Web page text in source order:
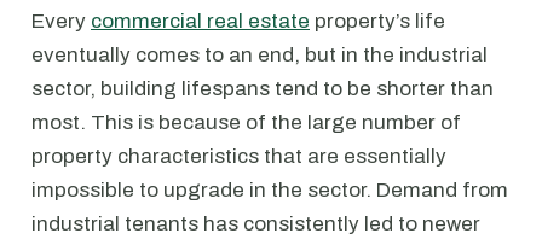
Every commercial real estate property’s life
eventually comes to an end, but in the industrial
sector, building lifespans tend to be shorter than
most. This is because of the large number of
property characteristics that are essentially
impossible to upgrade in the sector. Demand from
industrial tenants has consistently led to newer